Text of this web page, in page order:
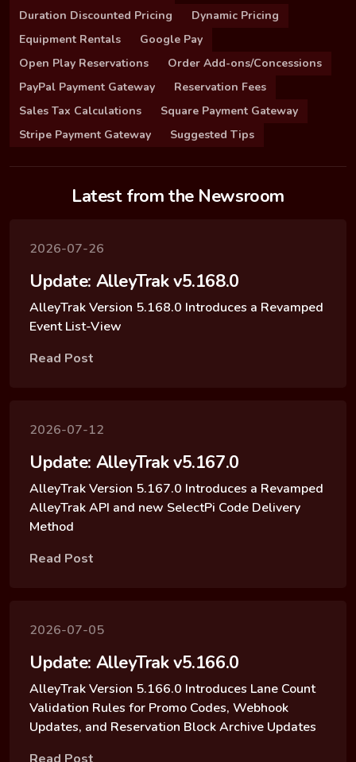
Duration Discounted Pricing
Dynamic Pricing
Equipment Rentals
Google Pay
Open Play Reservations
Order Add-ons/Concessions
PayPal Payment Gateway
Reservation Fees
Sales Tax Calculations
Square Payment Gateway
Stripe Payment Gateway
Suggested Tips
Latest from the Newsroom
2026-07-26
Update: AlleyTrak v5.168.0
AlleyTrak Version 5.168.0 Introduces a Revamped
Event List-View
Read Post
2026-07-12
Update: AlleyTrak v5.167.0
AlleyTrak Version 5.167.0 Introduces a Revamped
AlleyTrak API and new SelectPi Code Delivery
Method
Read Post
2026-07-05
Update: AlleyTrak v5.166.0
AlleyTrak Version 5.166.0 Introduces Lane Count
Validation Rules for Promo Codes, Webhook
Updates, and Reservation Block Archive Updates